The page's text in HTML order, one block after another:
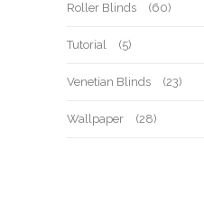
Roller Blinds (60)
Tutorial (5)
Venetian Blinds (23)
Wallpaper (28)